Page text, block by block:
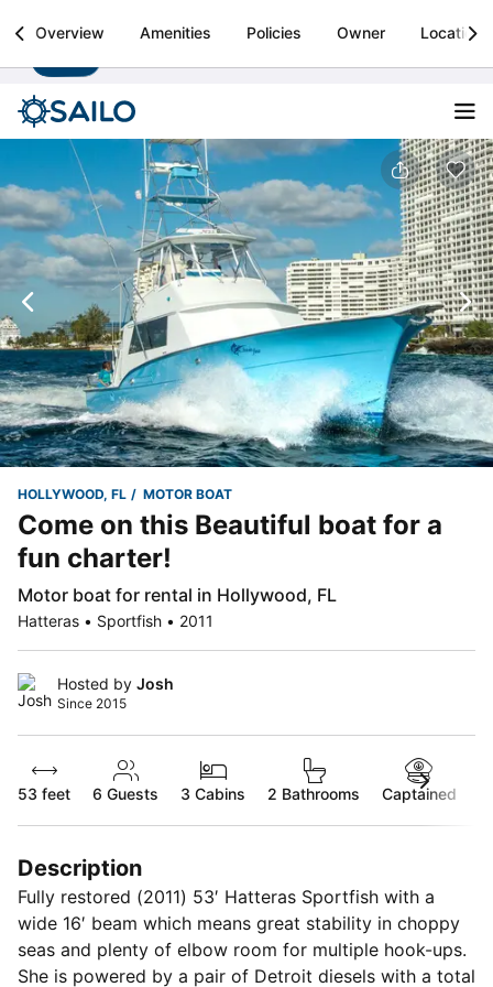
Sailo
Boat rental & yacht charters worldwide Install
Overview Amenities Policies Owner Location
HOLLYWOOD, FL MOTOR BOAT
Come on this Beautiful boat for a
fun charter!
Motor boat for rental in Hollywood, FL
Hatteras • Sportfish • 2011
Hosted by Josh
Since 2015
53 feet 6 Guests 3 Cabins 2 Bathrooms Captained
Description
Fully restored (2011) 53′ Hatteras Sportfish with a
wide 16′ beam which means great stability in choppy
seas and plenty of elbow room for multiple hook-ups.
She is powered by a pair of Detroit diesels with a total